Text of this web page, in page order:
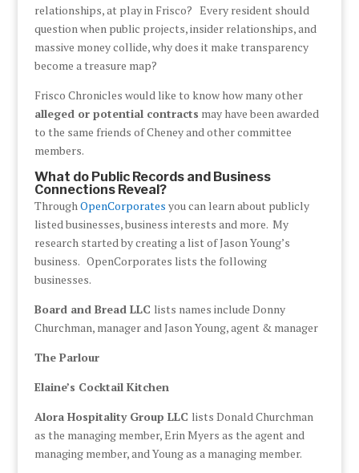
relationships, at play in Frisco? Every resident should
question when public projects, insider relationships, and
massive money collide, why does it make transparency
become a treasure map?
Frisco Chronicles would like to know how many other
alleged or potential contracts may have been awarded
to the same friends of Cheney and other committee
members.
What do Public Records and Business
Connections Reveal?
ThroughOpenCorporates you can learn about publicly
listed businesses, business interests and more. My
research started by creating a list of Jason Young’s
business. OpenCorporates lists the following
businesses.
Board and Bread LLC lists names include Donny
Churchman, manager and Jason Young, agent & manager
The Parlour
Elaine’s Cocktail Kitchen
Alora Hospitality Group LLC lists Donald Churchman
as the managing member, Erin Myers as the agent and
managing member, and Young as a managing member.